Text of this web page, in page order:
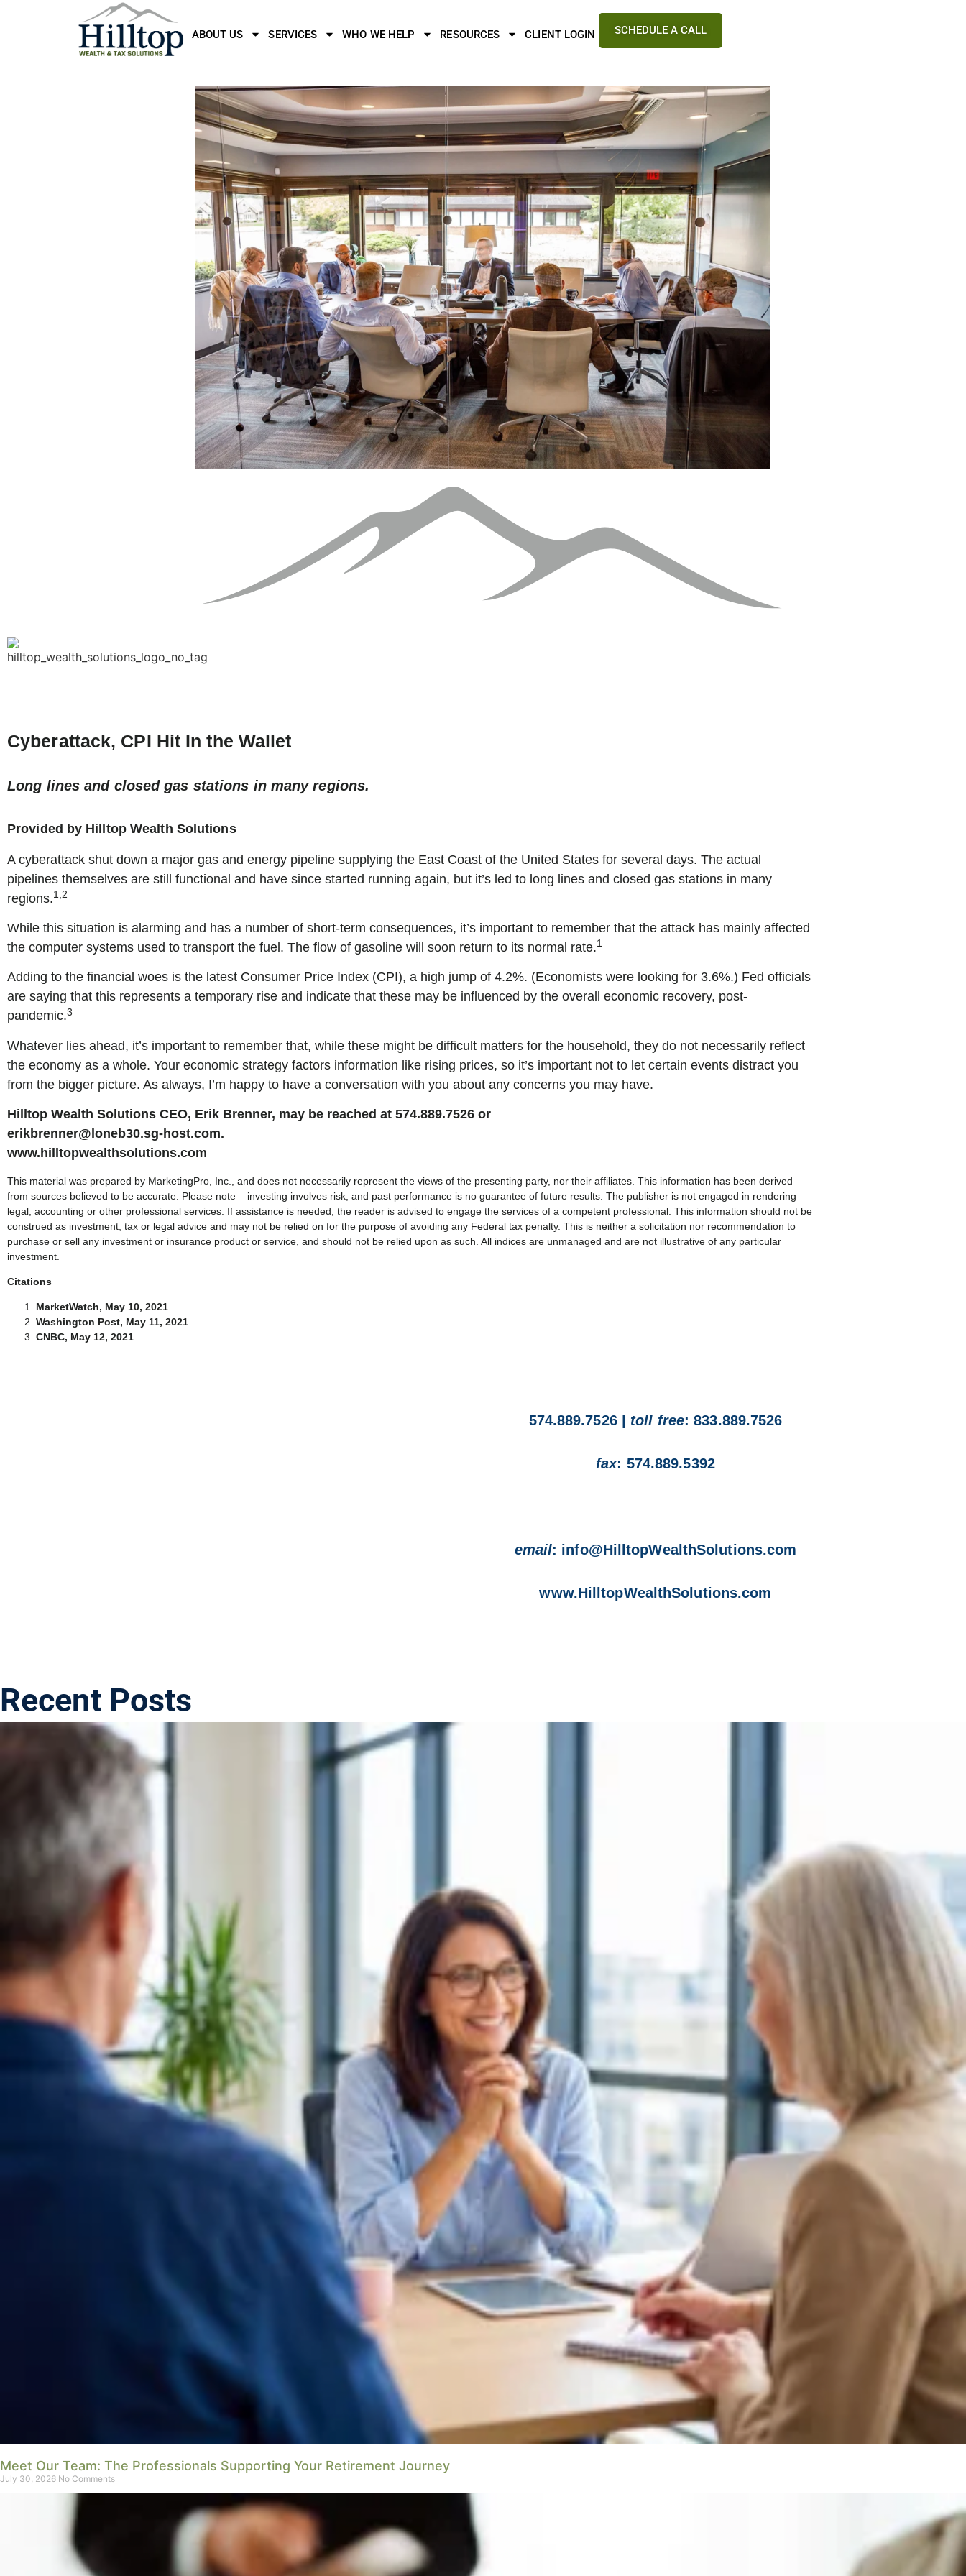
ABOUT US SERVICES WHO WE HELP RESOURCES CLIENT LOGIN SCHEDULE A CALL
Cyberattack, CPI Hit In the Wallet
Long lines and closed gas stations in many regions.
Provided by Hilltop Wealth Solutions
A cyberattack shut down a major gas and energy pipeline supplying the East Coast of the United States for several days. The actual
pipelines themselves are still functional and have since started running again, but it’s led to long lines and closed gas stations in many
regions.1,2
While this situation is alarming and has a number of short-term consequences, it’s important to remember that the attack has mainly affected
the computer systems used to transport the fuel. The flow of gasoline will soon return to its normal rate.1
Adding to the financial woes is the latest Consumer Price Index (CPI), a high jump of 4.2%. (Economists were looking for 3.6%.) Fed officials
are saying that this represents a temporary rise and indicate that these may be influenced by the overall economic recovery, post-
pandemic.3
Whatever lies ahead, it’s important to remember that, while these might be difficult matters for the household, they do not necessarily reflect
the economy as a whole. Your economic strategy factors information like rising prices, so it’s important not to let certain events distract you
from the bigger picture. As always, I’m happy to have a conversation with you about any concerns you may have.
Hilltop Wealth Solutions CEO, Erik Brenner, may be reached at 574.889.7526 or
erikbrenner@loneb30.sg-host.com.
www.hilltopwealthsolutions.com
This material was prepared by MarketingPro, Inc., and does not necessarily represent the views of the presenting party, nor their affiliates. This information has been derived
from sources believed to be accurate. Please note – investing involves risk, and past performance is no guarantee of future results. The publisher is not engaged in rendering
legal, accounting or other professional services. If assistance is needed, the reader is advised to engage the services of a competent professional. This information should not be
construed as investment, tax or legal advice and may not be relied on for the purpose of avoiding any Federal tax penalty. This is neither a solicitation nor recommendation to
purchase or sell any investment or insurance product or service, and should not be relied upon as such. All indices are unmanaged and are not illustrative of any particular
investment.
Citations
MarketWatch, May 10, 2021
Washington Post, May 11, 2021
CNBC, May 12, 2021
574.889.7526 | toll free: 833.889.7526
fax: 574.889.5392
email: info@HilltopWealthSolutions.com
www.HilltopWealthSolutions.com
Recent Posts
Meet Our Team: The Professionals Supporting Your Retirement Journey
July 30, 2026 No Comments